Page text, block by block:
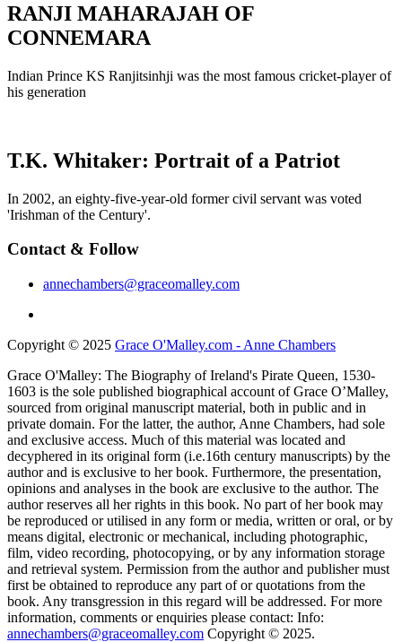
RANJI MAHARAJAH OF
CONNEMARA
Indian Prince KS Ranjitsinhji was the most famous cricket-player of
his generation
T.K. Whitaker: Portrait of a Patriot
In 2002, an eighty-five-year-old former civil servant was voted
'Irishman of the Century'.
Contact & Follow
annechambers@graceomalley.com
Copyright © 2025 Grace O'Malley.com - Anne Chambers
Grace O'Malley: The Biography of Ireland's Pirate Queen, 1530-
1603 is the sole published biographical account of Grace O’Malley,
sourced from original manuscript material, both in public and in
private domain. For the latter, the author, Anne Chambers, had sole
and exclusive access. Much of this material was located and
decyphered in its original form (i.e.16th century manuscripts) by the
author and is exclusive to her book. Furthermore, the presentation,
opinions and analyses in the book are exclusive to the author. The
author reserves all her rights in this book. No part of her book may
be reproduced or utilised in any form or media, written or oral, or by
means digital, electronic or mechanical, including photographic,
film, video recording, photocopying, or by any information storage
and retrieval system. Permission from the author and publisher must
first be obtained to reproduce any part of or quotations from the
book. Any transgression in this regard will be addressed. For more
information, comments or enquiries please contact: Info:
annechambers@graceomalley.com Copyright © 2025.